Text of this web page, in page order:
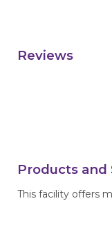
Reviews
Products and
This facility offers